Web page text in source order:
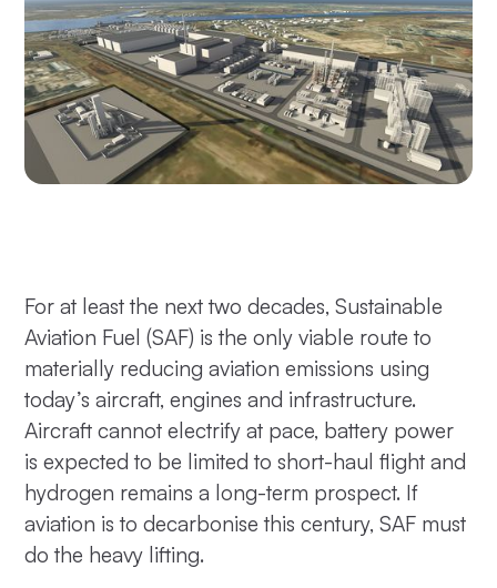
For at least the next two decades, Sustainable
Aviation Fuel (SAF) is the only viable route to
materially reducing aviation emissions using
today’s aircraft, engines and infrastructure.
Aircraft cannot electrify at pace, battery power
is expected to be limited to short-haul flight and
hydrogen remains a long-term prospect. If
aviation is to decarbonise this century, SAF must
do the heavy lifting.